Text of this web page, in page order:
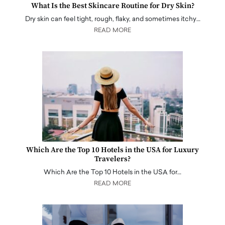
What Is the Best Skincare Routine for Dry Skin?
Dry skin can feel tight, rough, flaky, and sometimes itchy…
READ MORE
Which Are the Top 10 Hotels in the USA for Luxury
Travelers?
Which Are the Top 10 Hotels in the USA for…
READ MORE